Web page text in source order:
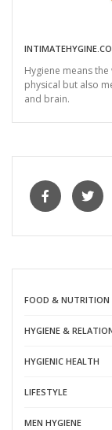
Hygiene means
physical but also
and brain.
FOOD & NUTRITION
HYGIENE &
HYGIENIC HEALTH
LIFESTYLE
MEN HYGIENE